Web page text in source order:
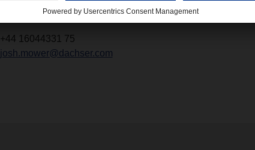
+44 16044331 75
josh.mower@dachser.com